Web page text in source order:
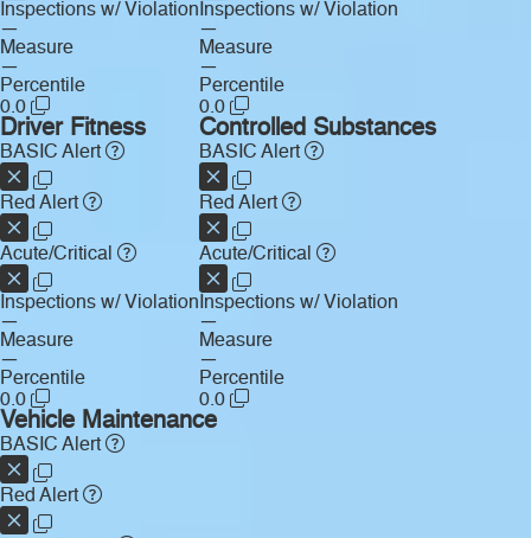
Inspections w/ Violation
—
Measure
—
Percentile
0.0
Inspections w/ Violation
—
Measure
—
Percentile
0.0
Driver Fitness
BASIC Alert
Red Alert
Acute/Critical
Inspections w/ Violation
—
Measure
—
Percentile
0.0
Controlled Substances
BASIC Alert
Red Alert
Acute/Critical
Inspections w/ Violation
—
Measure
—
Percentile
0.0
Vehicle Maintenance
BASIC Alert
Red Alert